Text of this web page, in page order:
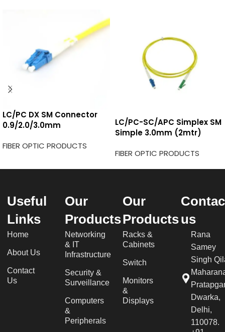
LC/PC DX SM Connector
0.9/2.0/3.0mm
FIBER OPTIC PRODUCTS
LC/PC-SC/APC Simplex SM
Simple 3.0mm (2mtr)
FIBER OPTIC PRODUCTS
Useful
Links
Home
About Us
Contact
Us
Our
Products
Networking
& IT
Infrastructure
Security &
Surveillance
Computers
&
Peripherals
Our
Products
Racks &
Cabinets
Switch
Monitors
&
Displays
us
Rana
Samey
Singh
Dwarka,
Delhi,
110078.